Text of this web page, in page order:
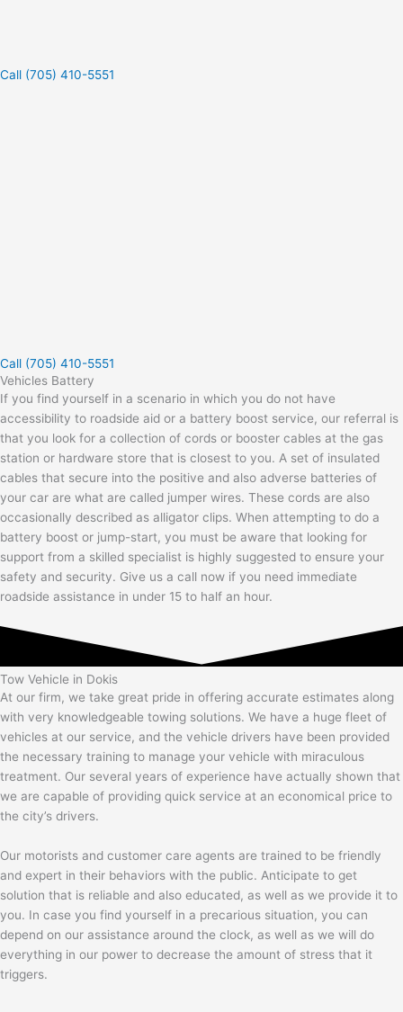
Call (705) 410-5551
Call (705) 410-5551
Vehicles Battery
If you find yourself in a scenario in which you do not have
accessibility to roadside aid or a battery boost service, our referral is
that you look for a collection of cords or booster cables at the gas
station or hardware store that is closest to you. A set of insulated
cables that secure into the positive and also adverse batteries of
your car are what are called jumper wires. These cords are also
occasionally described as alligator clips. When attempting to do a
battery boost or jump-start, you must be aware that looking for
support from a skilled specialist is highly suggested to ensure your
safety and security. Give us a call now if you need immediate
roadside assistance in under 15 to half an hour.
Tow Vehicle in Dokis
At our firm, we take great pride in offering accurate estimates along
with very knowledgeable towing solutions. We have a huge fleet of
vehicles at our service, and the vehicle drivers have been provided
the necessary training to manage your vehicle with miraculous
treatment. Our several years of experience have actually shown that
we are capable of providing quick service at an economical price to
the city’s drivers.
Our motorists and customer care agents are trained to be friendly
and expert in their behaviors with the public. Anticipate to get
solution that is reliable and also educated, as well as we provide it to
you. In case you find yourself in a precarious situation, you can
depend on our assistance around the clock, as well as we will do
everything in our power to decrease the amount of stress that it
triggers.